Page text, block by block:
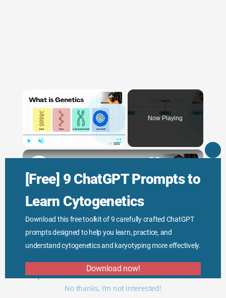
[Free] 9 ChatGPT Prompts to
Learn Cytogenetics
Download this free toolkit of 9 carefully crafted ChatGPT
prompts designed to help you learn, practice, and
understand cytogenetics and karyotyping more effectively.
Download now!
No thanks, I’m not interested!
×
Now Playing
×
Play
Video
Watch on
Responsibilities